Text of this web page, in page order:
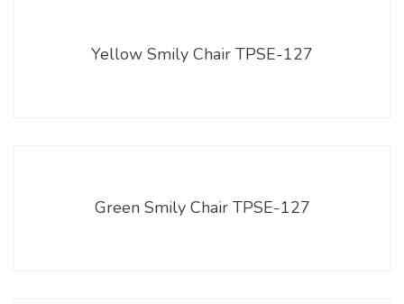
Yellow Smily Chair TPSE-127
Green Smily Chair TPSE-127